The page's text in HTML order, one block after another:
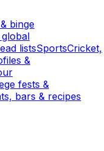
binge
listsSportsCricket,
&
fests &
bars & recipes